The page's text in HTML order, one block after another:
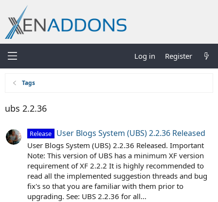
Log in Register
Tags
ubs 2.2.36
Release User Blogs System (UBS) 2.2.36 Released
User Blogs System (UBS) 2.2.36 Released. Important
Note: This version of UBS has a minimum XF version
requirement of XF 2.2.2 It is highly recommended to
read all the implemented suggestion threads and bug
fix's so that you are familiar with them prior to
upgrading. See: UBS 2.2.36 for all...